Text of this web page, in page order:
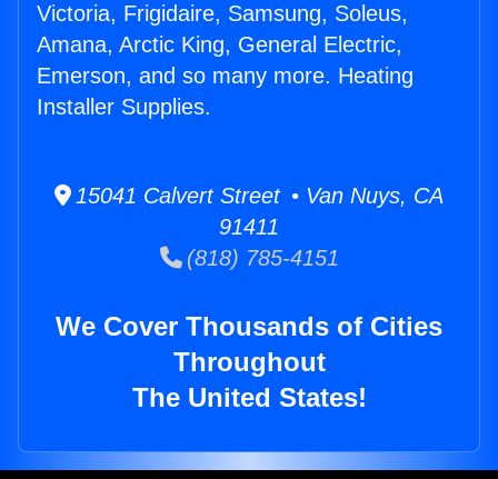
Victoria, Frigidaire, Samsung, Soleus,
Amana, Arctic King, General Electric,
Emerson, and so many more. Heating
Installer Supplies.
15041 Calvert Street • Van Nuys, CA
91411
(818) 785-4151
We Cover Thousands of Cities
Throughout
The United States!